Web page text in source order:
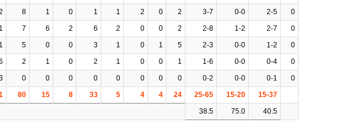
8 1 0 1 1 2 0 2 3-7 0-0 2-5
0
7 6 2 6 2 0 0 2 2-8 1-2 2-7
0
5 0 0 3 1 0 1 5 2-3 0-0 1-2
0
2 1 0 2 1 0 0 1 1-6 0-0 0-4
0
0 0 0 0 0 0 0 0 0-2 0-0 0-1
0
80 15 8 33 5 4 4 24 25-65 15-20
15-37
38.5 75.0 40.5